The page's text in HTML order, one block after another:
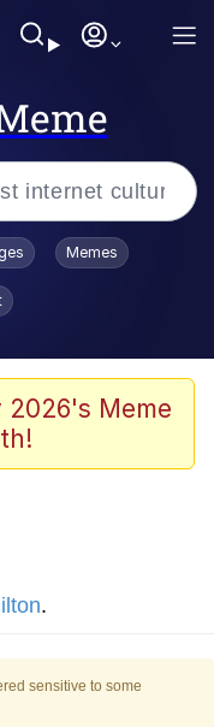
Builder / We
/ Toadsworth Is Dead
Memes
2026's Meme
.
sensitive to some